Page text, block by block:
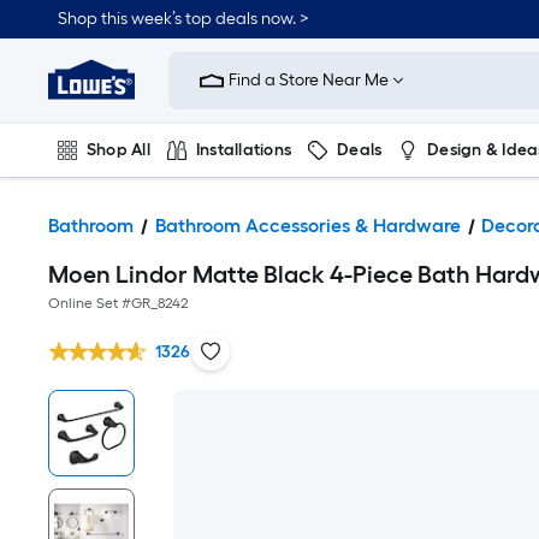
Shop this week’s top deals now. >
Link
Home
Improvement
Home
Page
Find a Store Near Me
Shop All Installations Deals Design &
Bathroom Bathroom Accessories & Hardware
Moen Lindor Matte Black 4-Piece Bath
Online Set #GR_8242
1326